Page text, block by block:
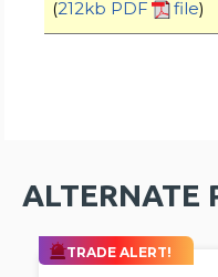
(212kb PDF file)
ALTERNATE
TRADE ALERT!